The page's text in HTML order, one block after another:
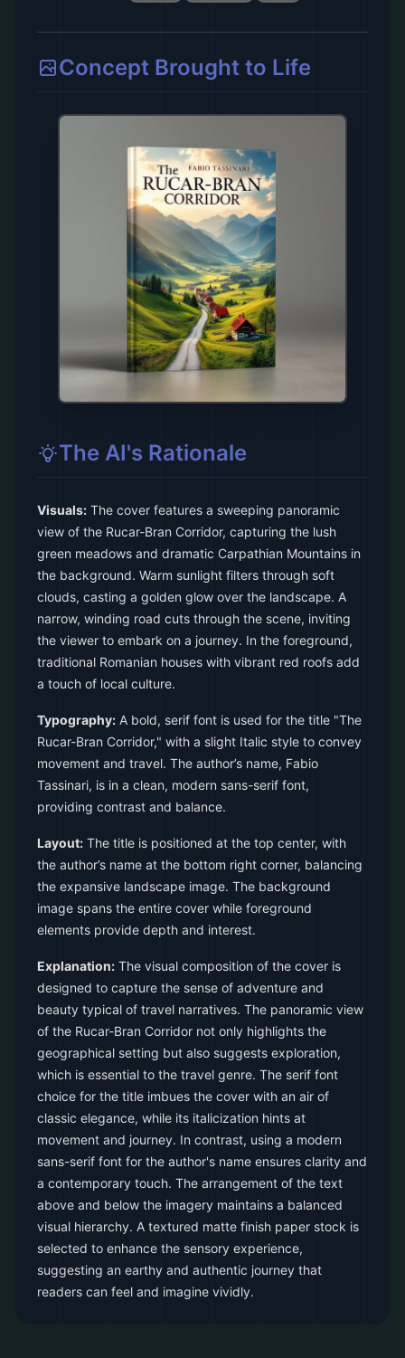
Concept Brought to Life
The AI's Rationale
Visuals: The cover features a sweeping panoramic
view of the Rucar-Bran Corridor, capturing the lush
green meadows and dramatic Carpathian Mountains in
the background. Warm sunlight filters through soft
clouds, casting a golden glow over the landscape. A
narrow, winding road cuts through the scene, inviting
the viewer to embark on a journey. In the foreground,
traditional Romanian houses with vibrant red roofs add
a touch of local culture.
Typography: A bold, serif font is used for the title "The
Rucar-Bran Corridor," with a slight Italic style to convey
movement and travel. The author’s name, Fabio
Tassinari, is in a clean, modern sans-serif font,
providing contrast and balance.
Layout: The title is positioned at the top center, with
the author’s name at the bottom right corner, balancing
the expansive landscape image. The background
image spans the entire cover while foreground
elements provide depth and interest.
Explanation: The visual composition of the cover is
designed to capture the sense of adventure and
beauty typical of travel narratives. The panoramic view
of the Rucar-Bran Corridor not only highlights the
geographical setting but also suggests exploration,
which is essential to the travel genre. The serif font
choice for the title imbues the cover with an air of
classic elegance, while its italicization hints at
movement and journey. In contrast, using a modern
sans-serif font for the author's name ensures clarity and
a contemporary touch. The arrangement of the text
above and below the imagery maintains a balanced
visual hierarchy. A textured matte finish paper stock is
selected to enhance the sensory experience,
suggesting an earthy and authentic journey that
readers can feel and imagine vividly.